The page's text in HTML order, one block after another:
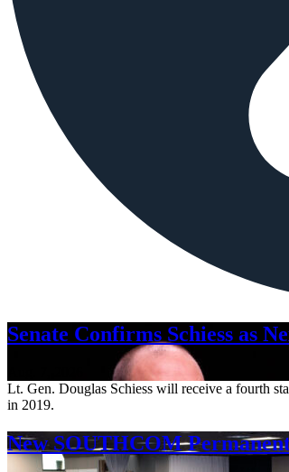
Senate Confirms Schiess as
Lt. Gen. Douglas Schiess will receive a fourth
in 2019.
New SOUTHCOM